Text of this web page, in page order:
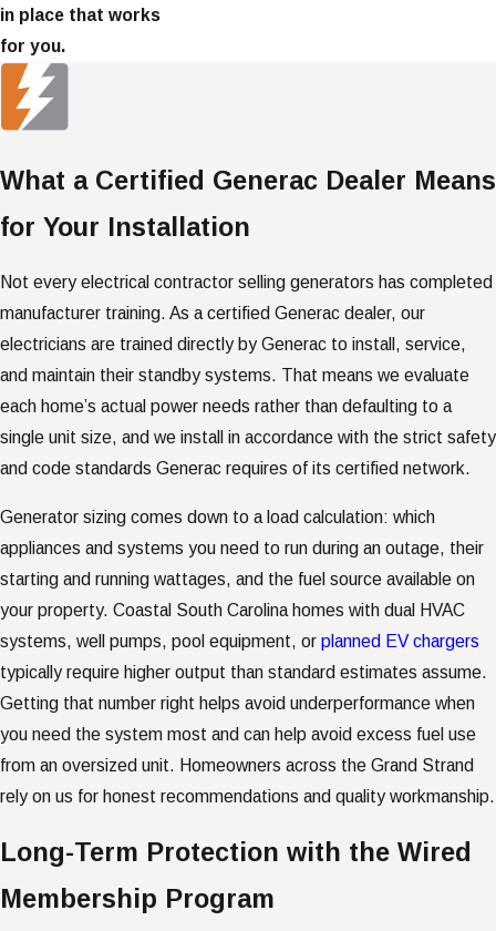
in place that works
for you.
What a Certified Generac Dealer Means
for Your Installation
Not every electrical contractor selling generators has completed
manufacturer training. As a certified Generac dealer, our
electricians are trained directly by Generac to install, service,
and maintain their standby systems. That means we evaluate
each home’s actual power needs rather than defaulting to a
single unit size, and we install in accordance with the strict safety
and code standards Generac requires of its certified network.
Generator sizing comes down to a load calculation: which
appliances and systems you need to run during an outage, their
starting and running wattages, and the fuel source available on
your property. Coastal South Carolina homes with dual HVAC
systems, well pumps, pool equipment, or planned EV chargers
typically require higher output than standard estimates assume.
Getting that number right helps avoid underperformance when
you need the system most and can help avoid excess fuel use
from an oversized unit. Homeowners across the Grand Strand
rely on us for honest recommendations and quality workmanship.
Long-Term Protection with the Wired
Membership Program